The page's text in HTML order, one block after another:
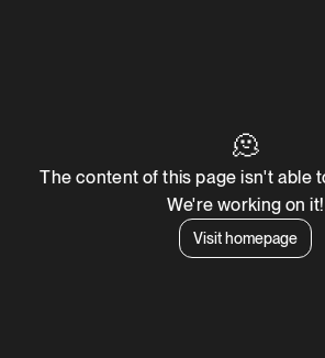
🫠
The content of this page isn't able
We're working on it!
Visit homepage